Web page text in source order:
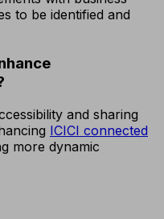
to be identified and
and sharing
ICICI connected
more dynamic